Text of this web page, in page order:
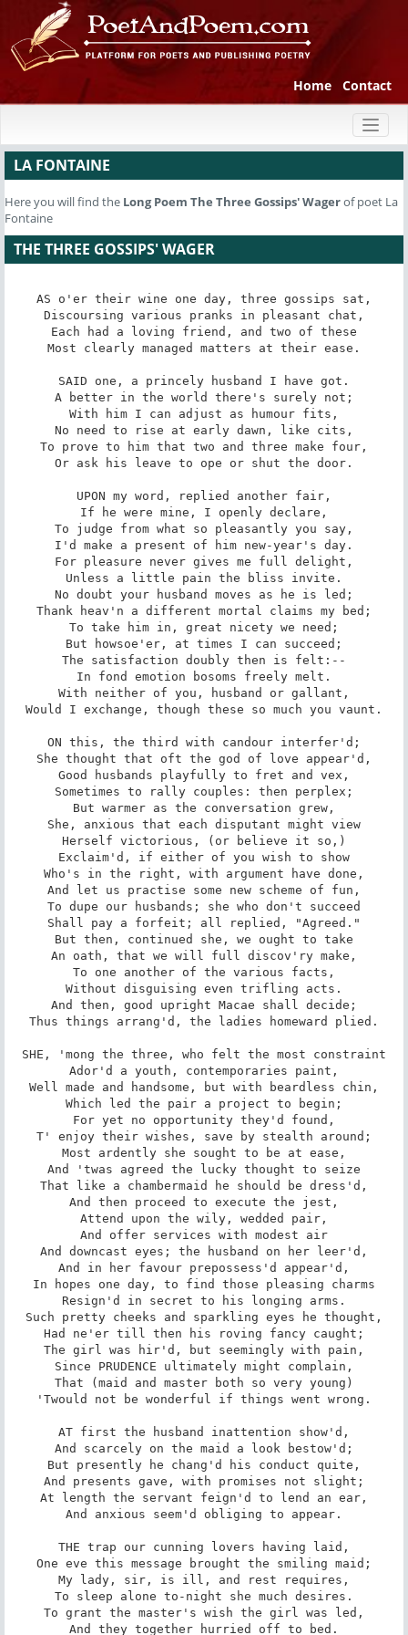
Home Contact
LA FONTAINE
Here you will find the Long Poem The Three Gossips' Wagerof poet La
Fontaine
THE THREE GOSSIPS' WAGER
AS o'er their wine one day, three gossips sat,
Discoursing various pranks in pleasant chat,
Each had a loving friend, and two of these
Most clearly managed matters at their ease.
SAID one, a princely husband I have got.
A better in the world there's surely not;
With him I can adjust as humour fits,
No need to rise at early dawn, like cits,
To prove to him that two and three make four,
Or ask his leave to ope or shut the door.
UPON my word, replied another fair,
If he were mine, I openly declare,
To judge from what so pleasantly you say,
I'd make a present of him new-year's day.
For pleasure never gives me full delight,
Unless a little pain the bliss invite.
No doubt your husband moves as he is led;
Thank heav'n a different mortal claims my bed;
To take him in, great nicety we need;
But howsoe'er, at times I can succeed;
The satisfaction doubly then is felt:--
In fond emotion bosoms freely melt.
With neither of you, husband or gallant,
Would I exchange, though these so much you vaunt.
ON this, the third with candour interfer'd;
She thought that oft the god of love appear'd,
Good husbands playfully to fret and vex,
Sometimes to rally couples: then perplex;
But warmer as the conversation grew,
She, anxious that each disputant might view
Herself victorious, (or believe it so,)
Exclaim'd, if either of you wish to show
Who's in the right, with argument have done,
And let us practise some new scheme of fun,
To dupe our husbands; she who don't succeed
Shall pay a forfeit; all replied, "Agreed."
But then, continued she, we ought to take
An oath, that we will full discov'ry make,
To one another of the various facts,
Without disguising even trifling acts.
And then, good upright Macae shall decide;
Thus things arrang'd, the ladies homeward plied.
SHE, 'mong the three, who felt the most constraint
Ador'd a youth, contemporaries paint,
Well made and handsome, but with beardless chin,
Which led the pair a project to begin;
For yet no opportunity they'd found,
T' enjoy their wishes, save by stealth around;
Most ardently she sought to be at ease,
And 'twas agreed the lucky thought to seize
That like a chambermaid he should be dress'd,
And then proceed to execute the jest,
Attend upon the wily, wedded pair,
And offer services with modest air
And downcast eyes; the husband on her leer'd,
And in her favour prepossess'd appear'd,
In hopes one day, to find those pleasing charms
Resign'd in secret to his longing arms.
Such pretty cheeks and sparkling eyes he thought,
Had ne'er till then his roving fancy caught;
The girl was hir'd, but seemingly with pain,
Since PRUDENCE ultimately might complain,
That (maid and master both so very young)
'Twould not be wonderful if things went wrong.
AT first the husband inattention show'd,
And scarcely on the maid a look bestow'd;
But presently he chang'd his conduct quite,
And presents gave, with promises not slight;
At length the servant feign'd to lend an ear,
And anxious seem'd obliging to appear.
THE trap our cunning lovers having laid,
One eve this message brought the smiling maid;
My lady, sir, is ill, and rest requires,
To sleep alone to-night she much desires.
To grant the master's wish the girl was led,
And they together hurried off to bed.